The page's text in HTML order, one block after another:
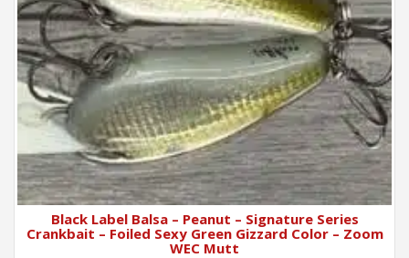
Black Label Balsa – Peanut – Signature Series
Crankbait – Foiled Sexy Green Gizzard Color – Zoom
WEC Mutt